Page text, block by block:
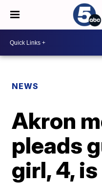
NEWS
Akron
pleads
girl, 4,